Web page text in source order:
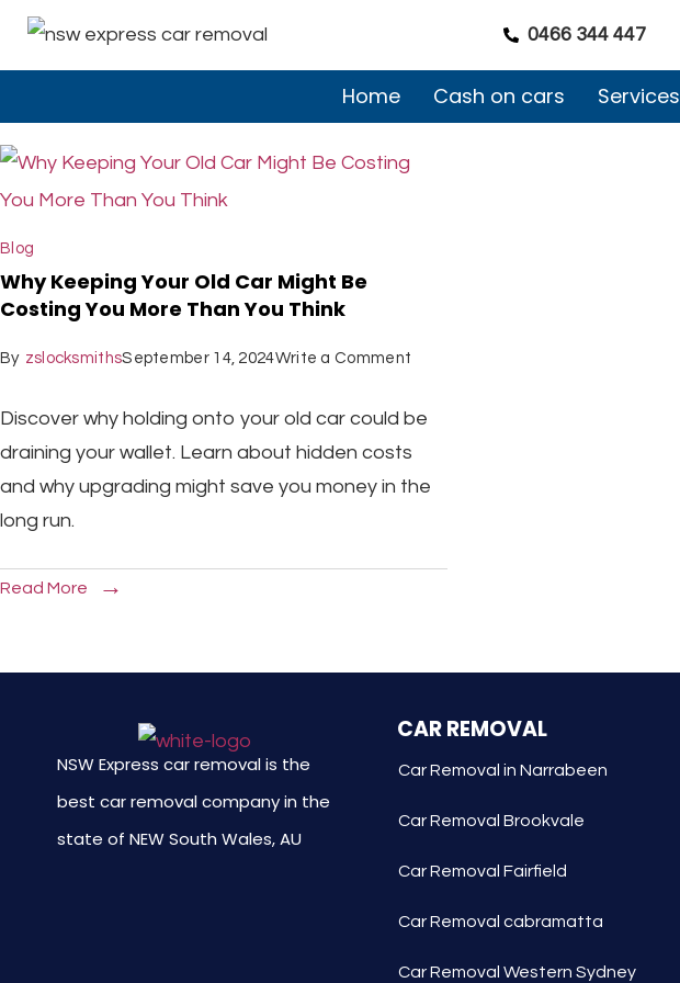
0466 344 447
Home Cash on cars Services
Blog
Why Keeping Your Old Car Might Be
Costing You More Than You Think
By zslocksmithsSeptember 14, 2024Write a Comment
Discover why holding onto your old car could be
draining your wallet. Learn about hidden costs
and why upgrading might save you money in the
long run.
Read More
NSW Express car removal is the
best car removal company in the
state of NEW South Wales, AU
CAR REMOVAL
Car Removal in Narrabeen
Car Removal Brookvale
Car Removal Fairfield
Car Removal cabramatta
Car Removal Western Sydney